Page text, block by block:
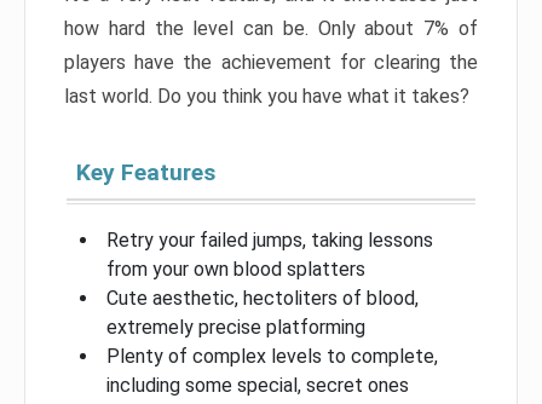
how hard the level can be. Only about 7% of
players have the achievement for clearing the
last world. Do you think you have what it takes?
Key Features
Retry your failed jumps, taking lessons
from your own blood splatters
Cute aesthetic, hectoliters of blood,
extremely precise platforming
Plenty of complex levels to complete,
including some special, secret ones